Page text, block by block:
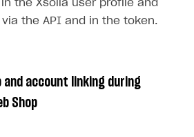
5,
the Xsolla user profile and
the API and in the token.
and account linking during
Shop